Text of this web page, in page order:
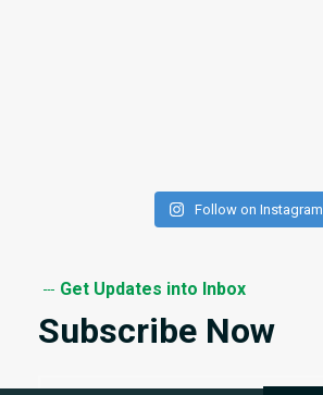
Follow on Instagram
Get Updates into Inbox
Subscribe Now